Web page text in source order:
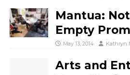
Mantua:
Empty
May 13, 2014 Kathryn
Arts and